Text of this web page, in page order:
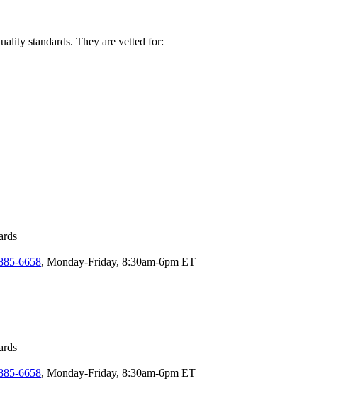
standards. They are vetted for:
6658, Monday-Friday, 8:30am-6pm ET
6658, Monday-Friday, 8:30am-6pm ET